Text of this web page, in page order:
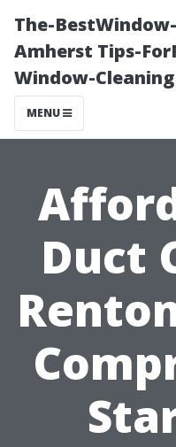
The-
Amherst Tips-
Window-Cleaning
MENU
Duct